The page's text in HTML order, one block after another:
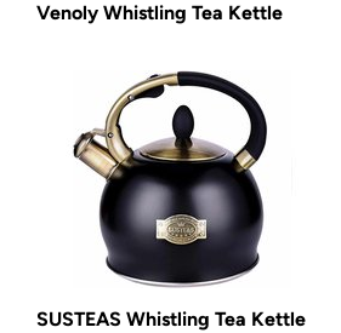
Venoly Whistling Tea Kettle
SUSTEAS Whistling Tea Kettle